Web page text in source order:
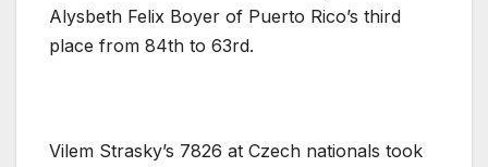
Alysbeth Felix Boyer of Puerto Rico’s third
place from 84th to 63rd.
Vilem Strasky’s 7826 at Czech nationals took